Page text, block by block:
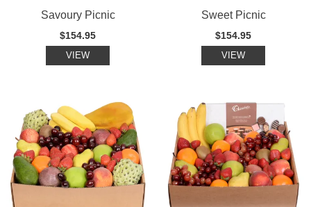
Savoury Picnic
$154.95
VIEW
Sweet Picnic
$154.95
VIEW